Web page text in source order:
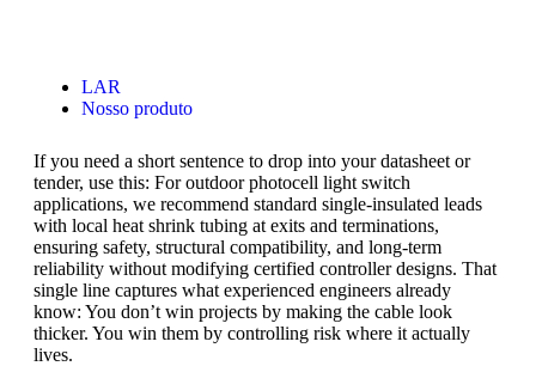
LAR
Nosso produto
If you need a short sentence to drop into your datasheet or
tender, use this: For outdoor photocell light switch
applications, we recommend standard single-insulated leads
with local heat shrink tubing at exits and terminations,
ensuring safety, structural compatibility, and long-term
reliability without modifying certified controller designs. That
single line captures what experienced engineers already
know: You don’t win projects by making the cable look
thicker. You win them by controlling risk where it actually
lives.